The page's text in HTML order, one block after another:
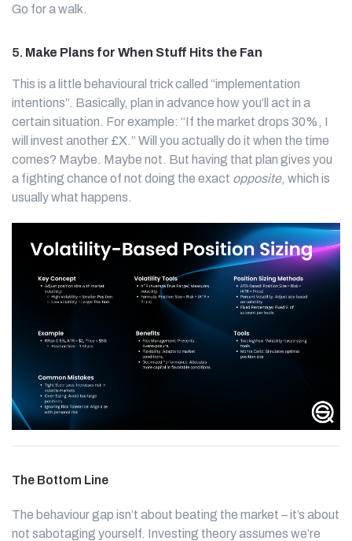
Go for a walk.
5. Make Plans for When Stuff Hits the Fan
This is a little behavioural trick called “implementation
intentions”. Basically, plan in advance how you’ll act in a
certain situation. For example: “If the market drops 30%, I
will invest another £X.” Will you actually do it when the time
comes? Maybe. Maybe not. But having that plan gives you
a fighting chance of not doing the exact opposite, which is
usually what happens.
The Bottom Line
The behaviour gap isn’t about beating the market – it’s about
not sabotaging yourself. Investing theory assumes we’re